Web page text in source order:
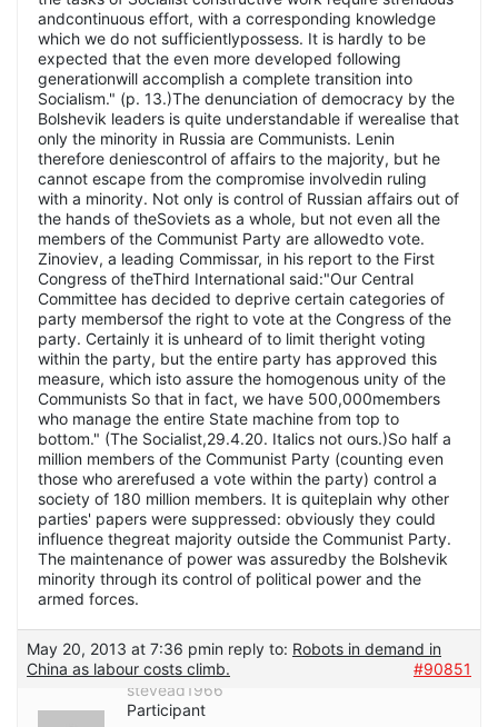
May 20, 2013 at 7:36 pmin reply to: Robots in demand in
China as labour costs climb.
#90851
stevead1966
Participant